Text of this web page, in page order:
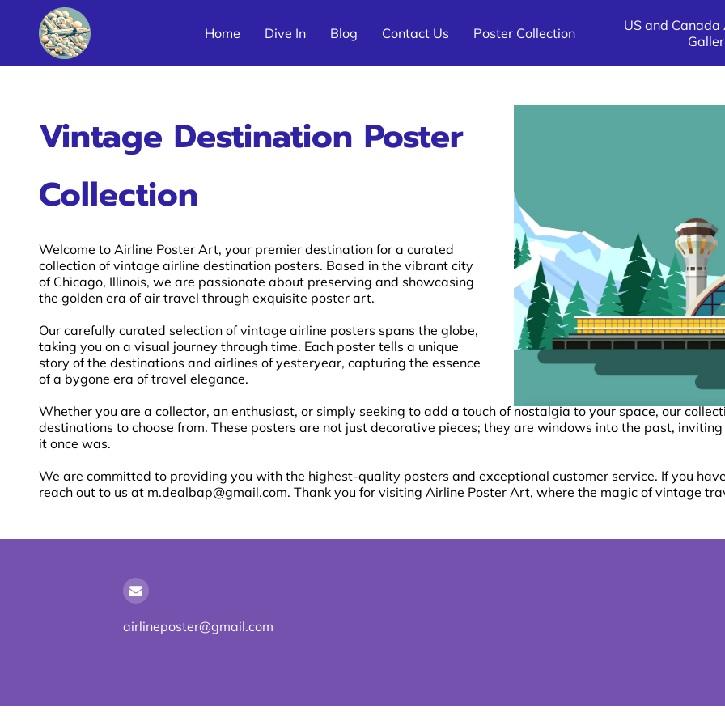
Home Dive In Blog Contact Us Poster Collection
US and
US and Canada Destination
Galleries
Galleries
Vintage Destination Poster
Collection
Welcome to Airline Poster Art, your premier destination for a curated
collection of vintage airline destination posters. Based in the vibrant city
of Chicago, Illinois, we are passionate about preserving and showcasing
the golden era of air travel through exquisite poster art.
Our carefully curated selection of vintage airline posters spans the globe,
taking you on a visual journey through time. Each poster tells a unique
story of the destinations and airlines of yesteryear, capturing the essence
of a bygone era of travel elegance.
Whether you are a collector, an enthusiast, or simply seeking to add a touch of nostalgia to your space, our
destinations to choose from. These posters are not just decorative pieces; they are windows into the past,
it once was.
We are committed to providing you with the highest-quality posters and exceptional customer service. If you
reach out to us at m.dealbap@gmail.com. Thank you for visiting Airline Poster Art, where the magic of vintage
airlineposter@gmail.com